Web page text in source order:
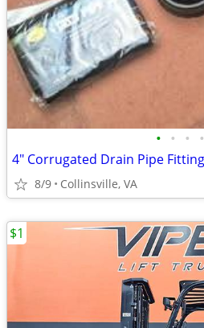
• • • •
8/9 Collinsville, VA
$1